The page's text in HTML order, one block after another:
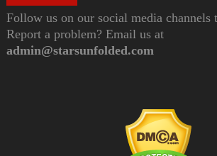
Follow us on our social media channels
Report a problem? Email us at
admin@starsunfolded.com